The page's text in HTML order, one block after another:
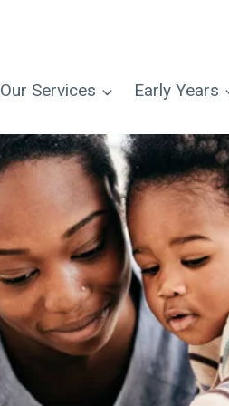
Our Services Early Years